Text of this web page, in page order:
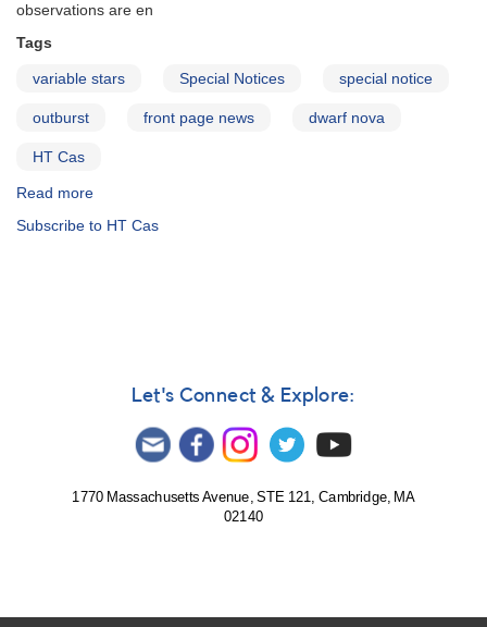
monitor
Z
observations are en
Tags
variable stars Special Notices special notice
outburst front page news dwarf nova
HT Cas
Read more
Notice
Subscribe to HT Cas
Let's Connect & Explore:
1770 Massachusetts Avenue, STE 121, Cambridge, MA
02140